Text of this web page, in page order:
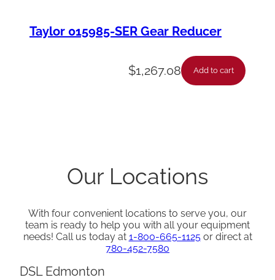
Taylor 015985-SER Gear Reducer
$1,267.08 Add to cart
Our Locations
With four convenient locations to serve you, our
team is ready to help you with all your equipment
needs! Call us today at 1-800-665-1125or direct at
780-452-7580
DSL Edmonton